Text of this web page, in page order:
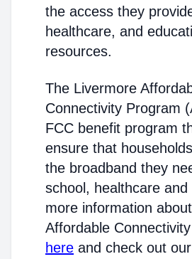
the access they
healthcare, and
resources.
The Livermore
Connectivity Program
FCC benefit program
ensure that
the broadband they
school, healthcare
more information
Affordable
here and check out